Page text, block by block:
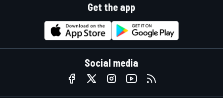
Get the app
Social media